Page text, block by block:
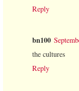
Reply
bn100
the cultures
Reply